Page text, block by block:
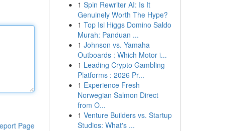
Page
1 Spin Rewriter AI: Is It
Genuinely Worth The Hype?
1 Top Isi Higgs Domino Saldo
Murah: Panduan ...
1 Johnson vs. Yamaha
Outboards : Which Motor i...
1 Leading Crypto Gambling
Platforms : 2026 Pr...
1 Experience Fresh
Norwegian Salmon Direct
from O...
1 Venture Builders vs. Startup
Studios: What's ...